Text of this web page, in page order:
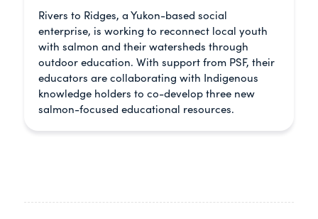
Rivers to Ridges, a Yukon-based social
enterprise, is working to reconnect local youth
with salmon and their watersheds through
outdoor education. With support from PSF, their
educators are collaborating with Indigenous
knowledge holders to co-develop three new
salmon-focused educational resources.